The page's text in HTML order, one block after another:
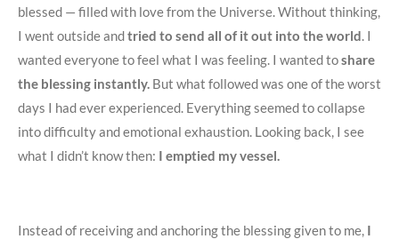
blessed — filled with love from the Universe. Without thinking,
I went outside andtried to send all of it out into the world. I
wanted everyone to feel what I was feeling. I wanted toshare
the blessing instantly. But what followed was one of the worst
days I had ever experienced. Everything seemed to collapse
into difficulty and emotional exhaustion. Looking back, I see
what I didn’t know then: I emptied my vessel.
Instead of receiving and anchoring the blessing given to me, I